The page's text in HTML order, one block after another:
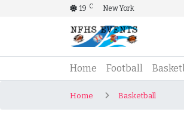
19 C New York
Home (current)
Football
Home Basketball